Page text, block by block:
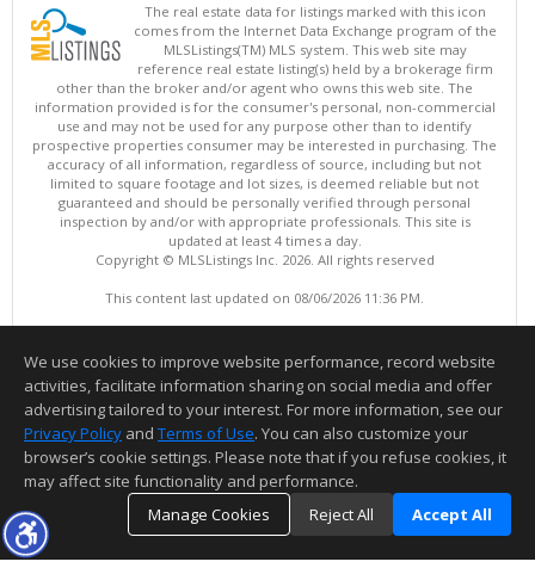
The real estate data for listings marked with this icon
comes from the Internet Data Exchange program of the
MLSListings(TM) MLS system. This web site may
reference real estate listing(s) held by a brokerage firm
other than the broker and/or agent who owns this web site. The
information provided is for the consumer's personal, non-commercial
use and may not be used for any purpose other than to identify
prospective properties consumer may be interested in purchasing. The
accuracy of all information, regardless of source, including but not
limited to square footage and lot sizes, is deemed reliable but not
guaranteed and should be personally verified through personal
inspection by and/or with appropriate professionals. This site is
updated at least 4 times a day.
Copyright © MLSListings Inc. 2026. All rights reserved
This content last updated on 08/06/2026 11:36 PM.
We use cookies to improve website performance, record website
activities, facilitate information sharing on social media and offer
advertising tailored to your interest. For more information, see our
Privacy Policy and Terms of Use. You can also customize your
browser’s cookie settings. Please note that if you refuse cookies, it
may affect site functionality and performance.
Manage Cookies
Reject All Accept All